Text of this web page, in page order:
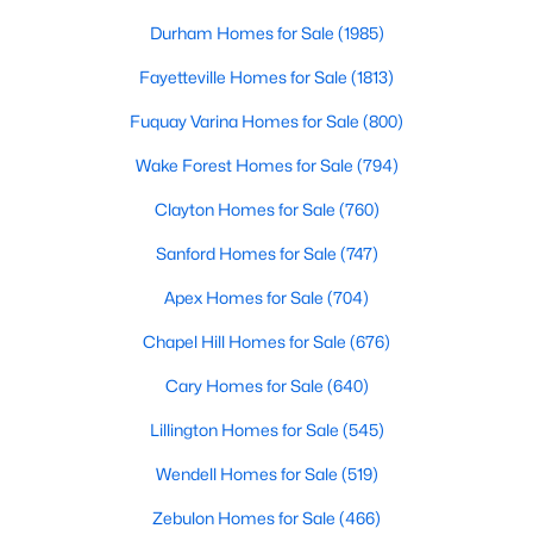
Baths Sqft
1206 Pond Side Dr, Creedmoor, NC 27522
Durham Homes for Sale (1985)
Fayetteville Homes for Sale (1813)
Fuquay Varina Homes for Sale (800)
Wake Forest Homes for Sale (794)
Clayton Homes for Sale (760)
Sanford Homes for Sale (747)
Apex Homes for Sale (704)
Chapel Hill Homes for Sale (676)
Cary Homes for Sale (640)
Lillington Homes for Sale (545)
Wendell Homes for Sale (519)
Zebulon Homes for Sale (466)